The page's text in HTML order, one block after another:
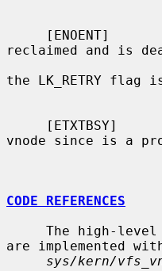
reclaimed and is
the LK_RETRY flag
vnode since is a
CODE REFERENCES
are implemented
sys/kern/